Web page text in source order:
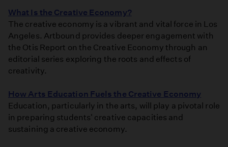
What Is the Creative Economy?
The creative economy is a vibrant and vital force in Los
Angeles. Artbound provides deeper engagement with
the Otis Report on the Creative Economy through an
editorial series exploring the roots and effects of
creativity.
How Arts Education Fuels the Creative Economy
Education, particularly in the arts, will play a pivotal role
in preparing students' creative capacities and
sustaining a creative economy.